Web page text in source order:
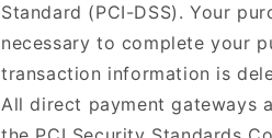
Standard (PCI-DSS). Your
necessary to complete your
transaction information is
All direct payment gateways